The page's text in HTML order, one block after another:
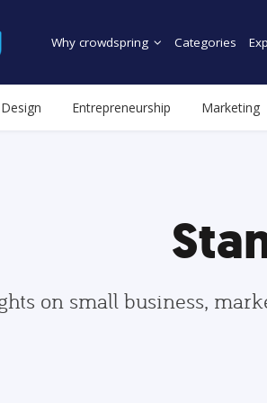
Why crowdspring Categories
Design Entrepreneurship Marketing
on small business,